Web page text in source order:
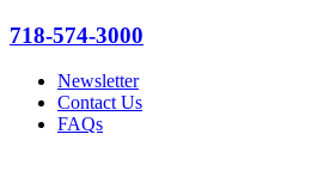
718-574-3000
Newsletter
Contact Us
FAQs